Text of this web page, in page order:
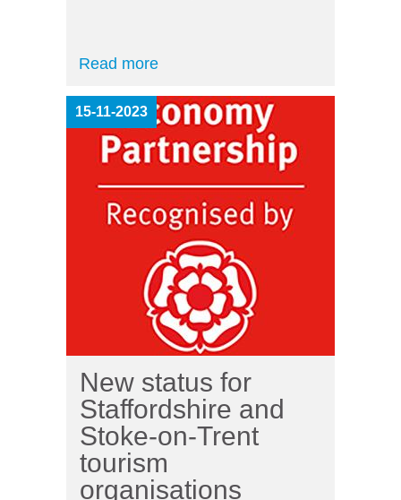
Read more
New status for
Staffordshire and
Stoke-on-Trent
tourism
organisations
15-11-2023